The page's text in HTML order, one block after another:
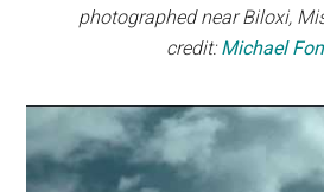
photographed near Biloxi,
credit:Michael